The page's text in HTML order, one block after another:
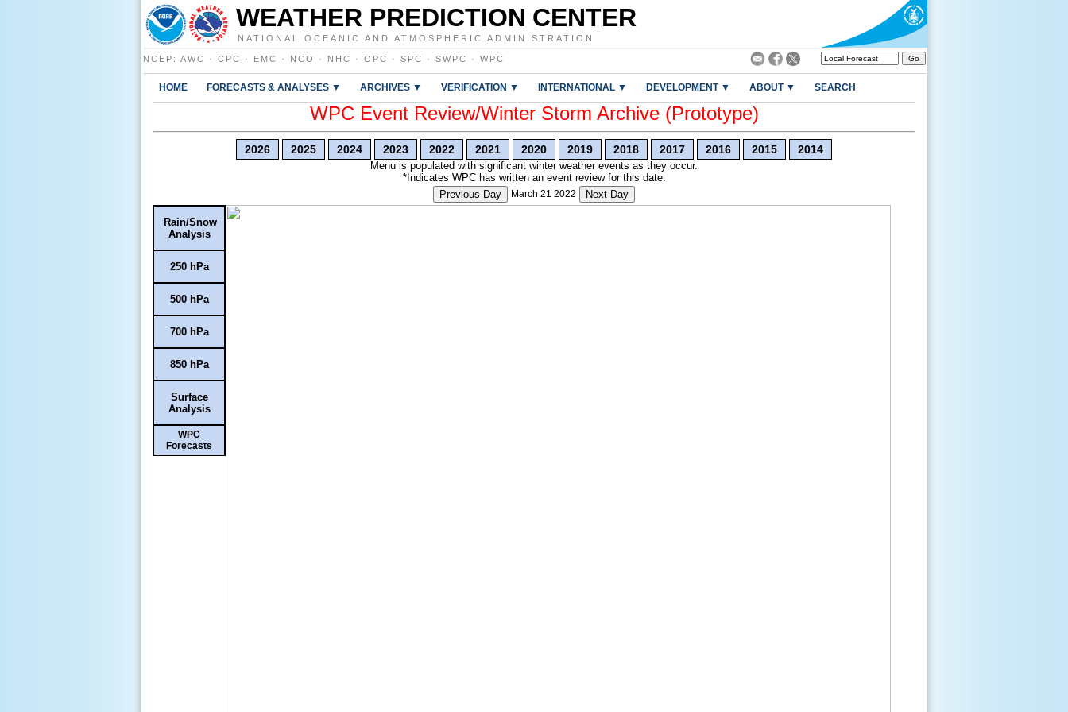
WEATHER PREDICTION CENTER
NATIONAL OCEANIC AND ATMOSPHERIC ADMINISTRATION
NCEP : AWC · CPC · EMC · NCO · NHC · OPC · SPC · SWPC · WPC
HOME FORECASTS & ANALYSES ▼ ARCHIVES ▼ VERIFICATION ▼ INTERNATIONAL ▼ DEVELOPMENT ▼ ABOUT ▼ SEARCH
WPC Event Review/Winter Storm Archive (Prototype)
2026 2025 2024 2023 2022 2021 2020 2019 2018 2017 2016 2015 2014
Menu is populated with significant winter weather events as they occur.
*Indicates WPC has written an event review for this date.
Previous Day
March 21 2022 Next Day
Rain/Snow
Analysis
250 hPa
500 hPa
700 hPa
850 hPa
Surface
Analysis
WPC
Forecasts